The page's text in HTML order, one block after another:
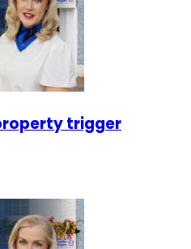
trigger